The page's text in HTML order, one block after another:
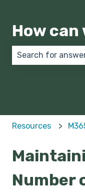
How can
Resources
Number